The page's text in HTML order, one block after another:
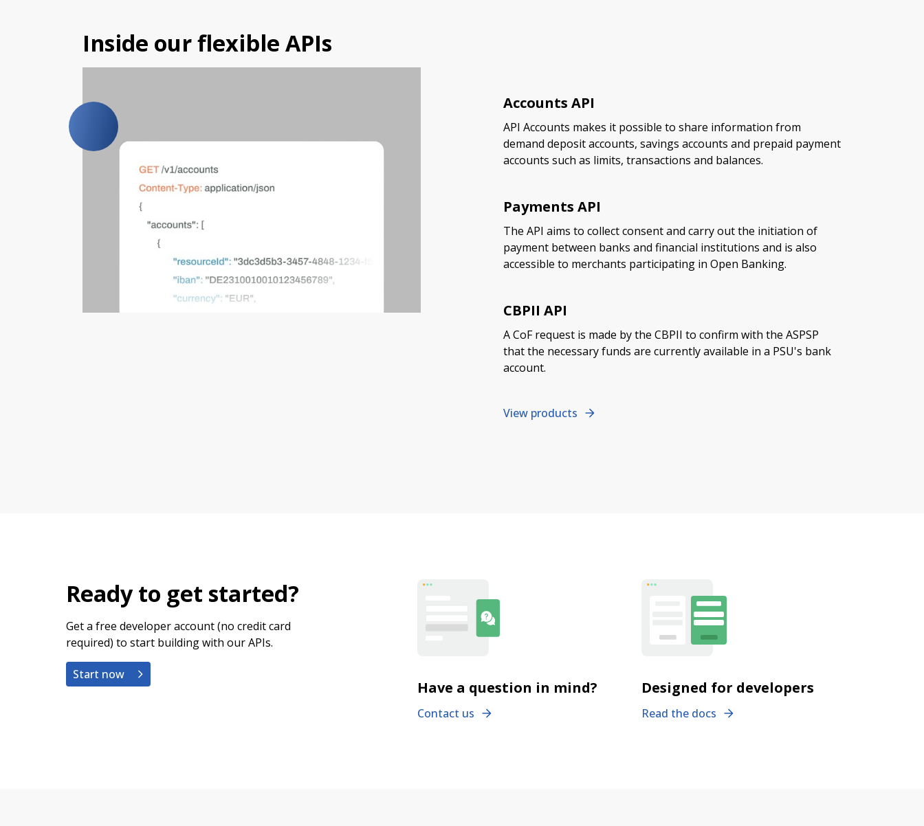
Inside our flexible APIs
Accounts API
API Accounts makes it possible to share information from
demand deposit accounts, savings accounts and prepaid payment
accounts such as limits, transactions and balances.
Payments API
The API aims to collect consent and carry out the initiation of
payment between banks and financial institutions and is also
accessible to merchants participating in Open Banking.
CBPII API
A CoF request is made by the CBPII to confirm with the ASPSP
that the necessary funds are currently available in a PSU's bank
account.
View products
Ready to get started?
Get a free developer account (no credit card
required) to start building with our APIs.
Start now
Have a question in mind?
Contact us
Designed for developers
Read the docs